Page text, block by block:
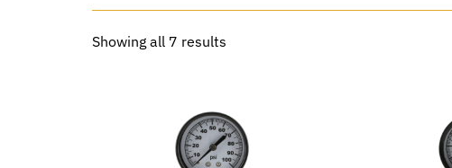
Showing all 7 results